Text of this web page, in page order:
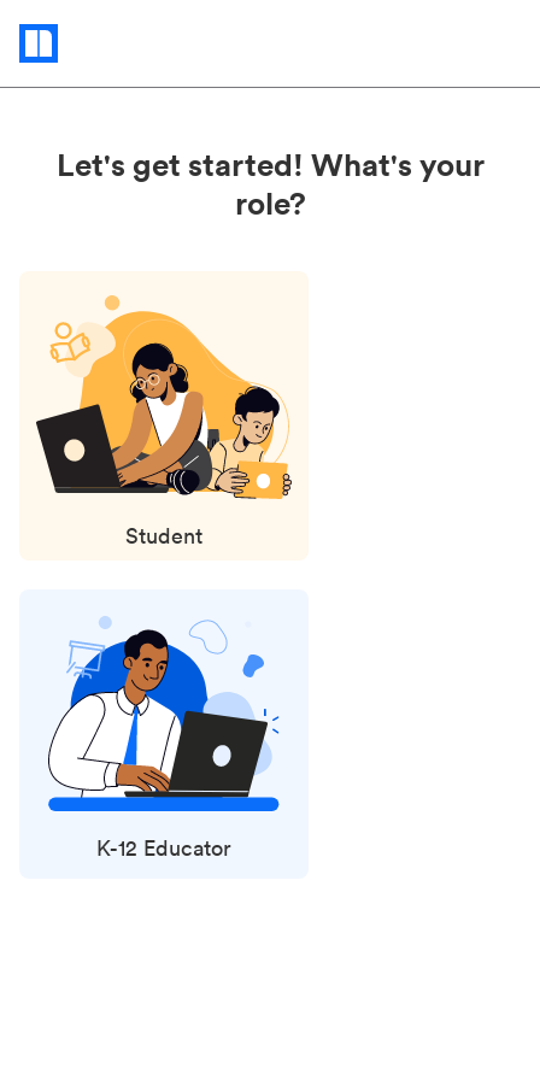
Status
updates
Let's get started! What's your
role?
Student
K-12 Educator